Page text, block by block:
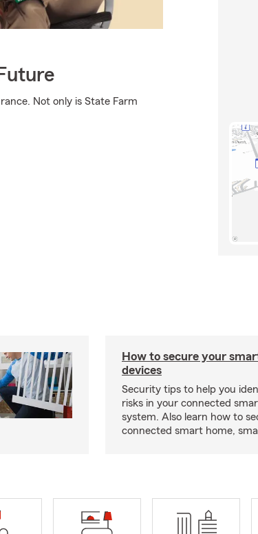
Not only is State Farm
How to secure your
devices
Security tips to help you
risks in your connected
system. Also learn how to
connected smart home,